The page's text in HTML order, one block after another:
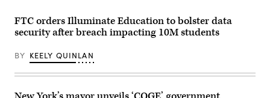
House
March
20,
in
Washington,
(Chip
/
Common
on
March
2026.
(Photo
Finn
Boston
Images)
FTC orders Illuminate Education to bolster data
security after breach impacting 10M students
BY KEELY QUINLAN